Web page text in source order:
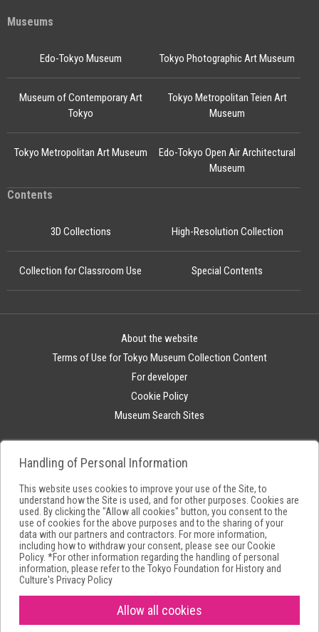
Museums
Edo-Tokyo Museum
Edo-Tokyo Open Air Architectural
Museum
Tokyo Photographic Art Museum
Museum of Contemporary Art
Tokyo
Tokyo Metropolitan Teien Art
Museum
Tokyo Metropolitan Art Museum
Contents
3D Collections High-Resolution Collection
Collection for Classroom Use Special Contents
About the website
Terms of Use for Tokyo Museum Collection Content
For developer
Cookie Policy
Museum Search Sites
Copyright(C) Tokyo Metropolitan Foundation for History and Culture.All
rights reserved.
Handling of Personal Information
This website uses cookies to improve your use of the Site, to
understand how the Site is used, and for other purposes. Cookies are
used. By clicking the "Allow all cookies" button, you consent to the
use of cookies for the above purposes and to the sharing of your
data with our partners and contractors. For more information,
including how to withdraw your consent, please see ourCookie
Policy. *For other information regarding the handling of personal
information, please refer to the Tokyo Foundation for History and
Culture's Privacy Policy
Allow all cookies